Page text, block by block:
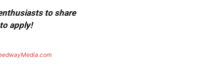
to share
apply!